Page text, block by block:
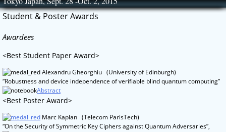
Skip
toStudent & Poster Awards
Awardees
<Best Student Paper Award>
Alexandru Gheorghiu (University of Edinburgh)
“Robustness and device independence of verifiable blind quantum computing”
Abstract
<Best Poster Award>
Marc Kaplan (Telecom ParisTech)
“On the Security of Symmetric Key Ciphers against Quantum Adversaries”,